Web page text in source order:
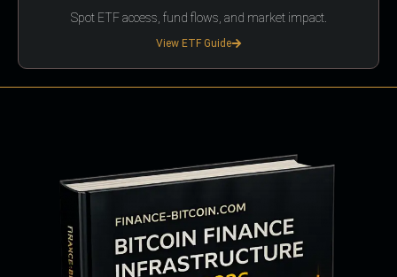
Spot ETF access, fund flows, and market impact.
View ETF Guide